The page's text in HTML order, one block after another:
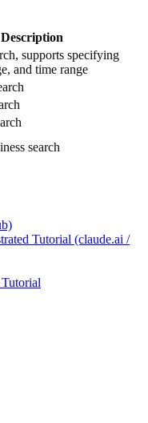
Description
supports specifying
and time range
search
Tutorial (claude.ai /